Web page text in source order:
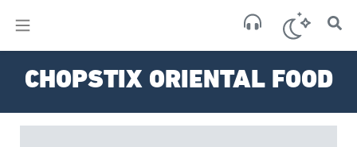
×
CHOPSTIX ORIENTAL FOOD